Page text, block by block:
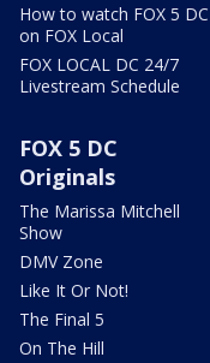
How to watch FOX 5 DC
on FOX Local
FOX LOCAL DC 24/7
Livestream Schedule
FOX 5 DC
Originals
The Marissa Mitchell
Show
DMV Zone
Like It Or Not!
The Final 5
On The Hill